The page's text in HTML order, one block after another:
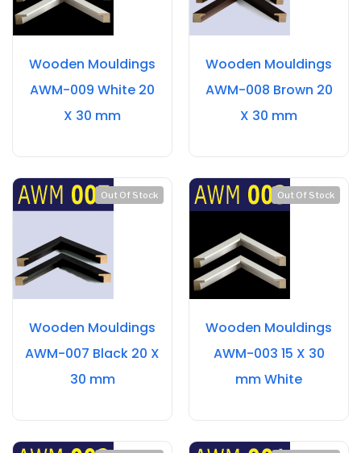
Wooden Mouldings
AWM-009 White 20
X 30 mm
Wooden Mouldings
AWM-008 Brown 20
X 30 mm
Out Of Stock
Wooden Mouldings
AWM-007 Black 20 X
30 mm
Out Of Stock
Wooden Mouldings
AWM-003 15 X 30
mm White